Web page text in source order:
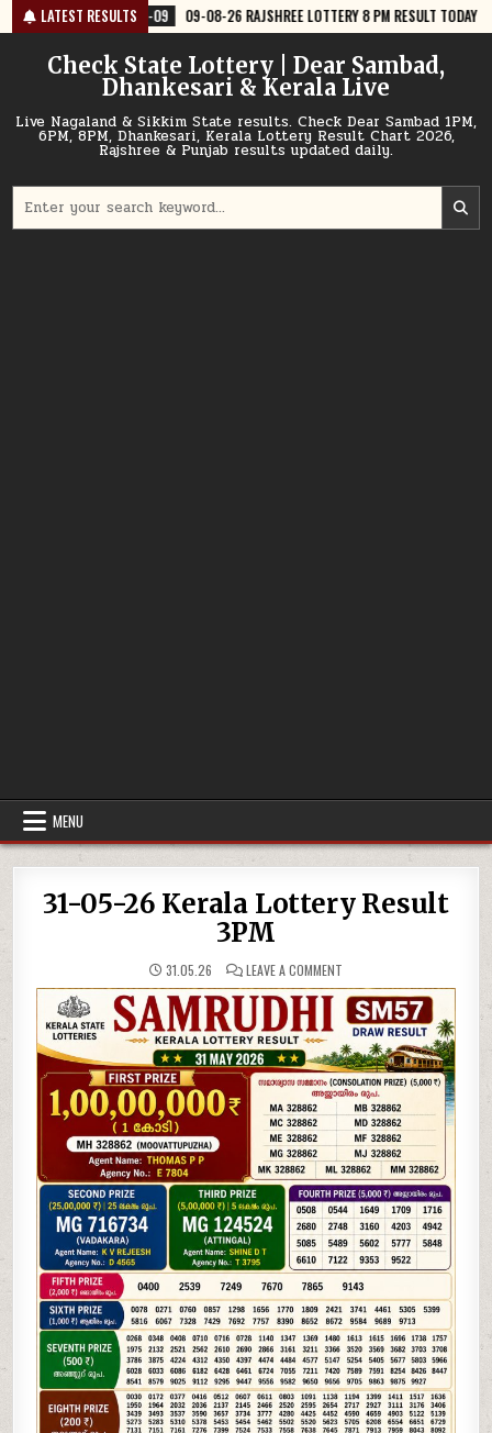
Skip
to
content
LATEST RESULTS
09-08-26 RAJSHREE LOTTERY 8 PM RESULT TODAY 2026-08-09
Check State Lottery | Dear Sambad,
Dhankesari & Kerala Live
Live Nagaland & Sikkim State results. Check Dear Sambad 1PM,
6PM, 8PM, Dhankesari, Kerala Lottery Result Chart 2026,
Rajshree & Punjab results updated daily.
for:
MENU
31-05-26 Kerala Lottery Result
3PM
31.05.26 LEAVE A COMMENT
05-
26
KERALA
LOTTERY
RESULT
3PM